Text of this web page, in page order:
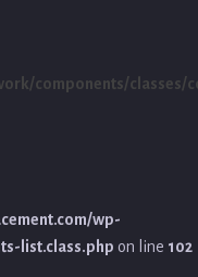
components/classes/
wp-
list.class.php on line 102